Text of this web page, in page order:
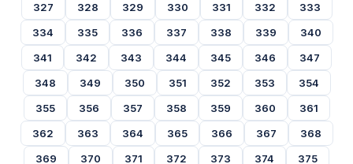
327
328 329 330 331 332
333
334
335 336 337 338 339
340
341
342 343 344 345 346
347
348
349 350 351 352 353
354
355
356 357 358 359 360
361
362
363 364 365 366 367
368
369
370 371 372 373 374 375